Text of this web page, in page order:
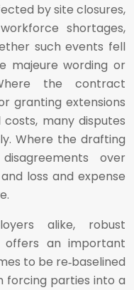
by site closures,
shortages,
such events fell
majeure wording or
the contract
granting extensions
many disputes
Where the drafting
over
loss and expense
alike, robust
offers an important
to be re‑baselined
forcing parties into a